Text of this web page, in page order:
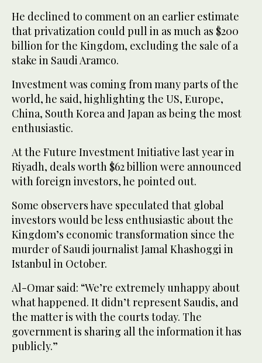
He declined to comment on an earlier estimate
that privatization could pull in as much as $200
billion for the Kingdom, excluding the sale of a
stake in Saudi Aramco.
Investment was coming from many parts of the
world, he said, highlighting the US, Europe,
China, South Korea and Japan as being the most
enthusiastic.
At the Future Investment Initiative last year in
Riyadh, deals worth $62 billion were announced
with foreign investors, he pointed out.
Some observers have speculated that global
investors would be less enthusiastic about the
Kingdom’s economic transformation since the
murder of Saudi journalist Jamal Khashoggi in
Istanbul in October.
Al-Omar said: “We’re extremely unhappy about
what happened. It didn’t represent Saudis, and
the matter is with the courts today. The
government is sharing all the information it has
publicly.”